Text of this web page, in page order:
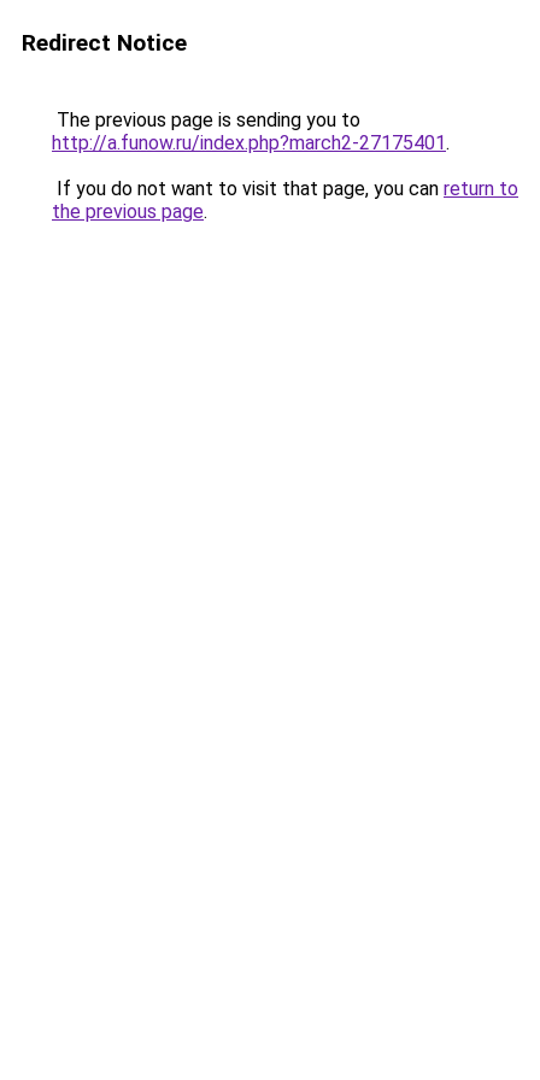
Redirect Notice
The previous page is sending you to
http://a.funow.ru/index.php?march2-27175401.
If you do not want to visit that page, you can return to
the previous page.